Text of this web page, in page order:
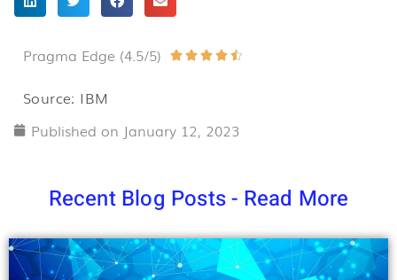
Pragma Edge (4.5/5)     
Source: IBM
Published on January 12, 2023
Recent Blog Posts - Read More